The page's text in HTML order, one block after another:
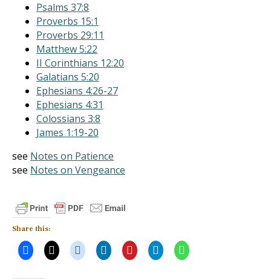
Psalms 37:8
Proverbs 15:1
Proverbs 29:11
Matthew 5:22
II Corinthians 12:20
Galatians 5:20
Ephesians 4:26-27
Ephesians 4:31
Colossians 3:8
James 1:19-20
see Notes on Patience
see Notes on Vengeance
Share this: